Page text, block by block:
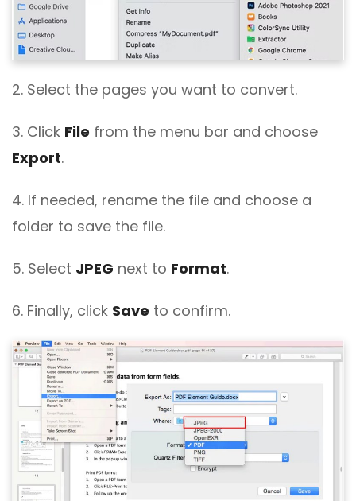
2. Select the pages you want to convert.
3. Click File from the menu bar and choose
Export.
4. If needed, rename the file and choose a
folder to save the file.
5. Select JPEG next to Format.
6. Finally, click Save to confirm.